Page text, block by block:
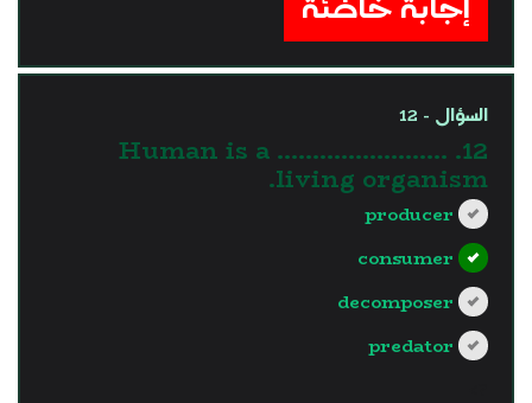
إجابة خاطئة
السؤال - 12
12. Human is a ……………………
living organism.
producer
consumer
decomposer
predator